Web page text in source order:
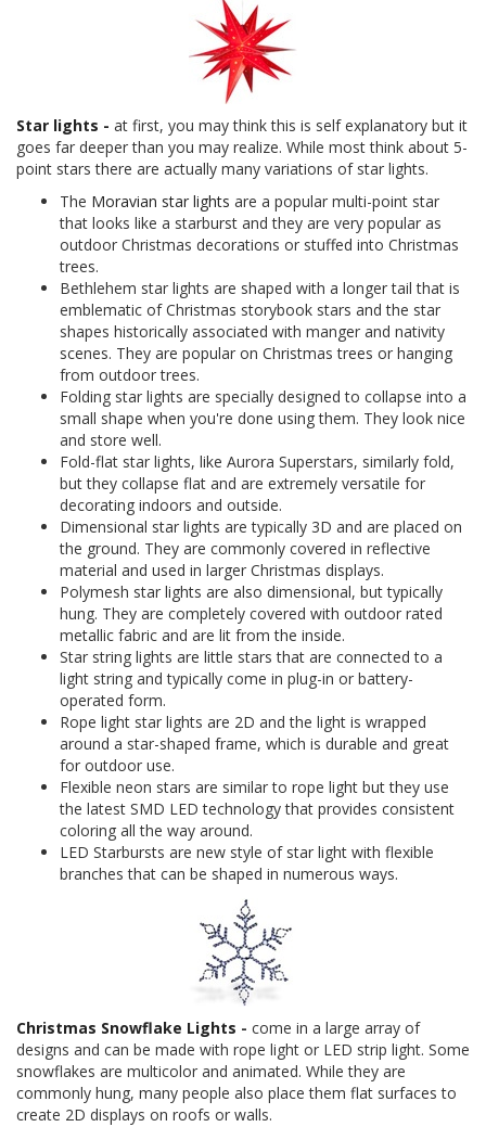
Star lights - at first, you may think this is self explanatory but it
goes far deeper than you may realize. While most think about 5-
point stars there are actually many variations of star lights.
The Moravian star lights are a popular multi-point star
that looks like a starburst and they are very popular as
outdoor Christmas decorations or stuffed into Christmas
trees.
Bethlehem star lights are shaped with a longer tail that is
emblematic of Christmas storybook stars and the star
shapes historically associated with manger and nativity
scenes. They are popular on Christmas trees or hanging
from outdoor trees.
Folding star lights are specially designed to collapse into a
small shape when you're done using them. They look nice
and store well.
Fold-flat star lights, like Aurora Superstars, similarly fold,
but they collapse flat and are extremely versatile for
decorating indoors and outside.
Dimensional star lights are typically 3D and are placed on
the ground. They are commonly covered in reflective
material and used in larger Christmas displays.
Polymesh star lights are also dimensional, but typically
hung. They are completely covered with outdoor rated
metallic fabric and are lit from the inside.
Star string lights are little stars that are connected to a
light string and typically come in plug-in or battery-
operated form.
Rope light star lights are 2D and the light is wrapped
around a star-shaped frame, which is durable and great
for outdoor use.
Flexible neon stars are similar to rope light but they use
the latest SMD LED technology that provides consistent
coloring all the way around.
LED Starbursts are new style of star light with flexible
branches that can be shaped in numerous ways.
Christmas Snowflake Lights - come in a large array of
designs and can be made with rope light or LED strip light. Some
snowflakes are multicolor and animated. While they are
commonly hung, many people also place them flat surfaces to
create 2D displays on roofs or walls.